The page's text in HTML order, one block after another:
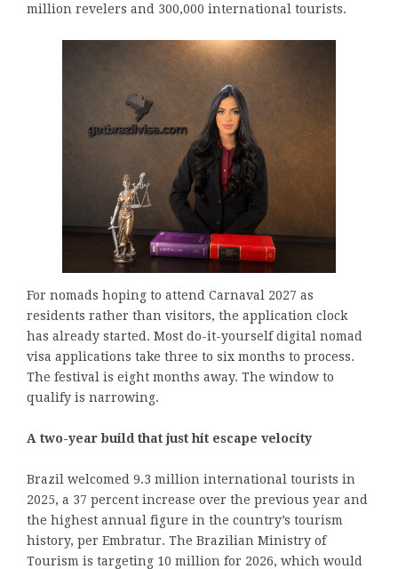
million revelers and 300,000 international tourists.
For nomads hoping to attend Carnaval 2027 as
residents rather than visitors, the application clock
has already started. Most do-it-yourself digital nomad
visa applications take three to six months to process.
The festival is eight months away. The window to
qualify is narrowing.
A two-year build that just hit escape velocity
Brazil welcomed 9.3 million international tourists in
2025, a 37 percent increase over the previous year and
the highest annual figure in the country’s tourism
history, per Embratur. The Brazilian Ministry of
Tourism is targeting 10 million for 2026, which would